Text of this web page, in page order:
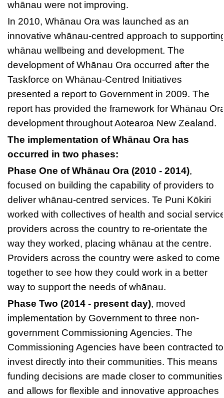
whānau were not improving.
In 2010, Whānau Ora was launched as an
innovative whānau-centred approach to
whānau wellbeing and development. The
development of Whānau Ora occurred after the
Taskforce on Whānau-Centred Initiatives
presented a report to Government in 2009. The
report has provided the framework for Whānau
development throughout Aotearoa New Zealand.
The implementation of Whānau Ora has
occurred in two phases:
Phase One of Whānau Ora (2010 - 2014),
focused on building the capability of providers to
deliver whānau-centred services. Te Puni Kōkiri
worked with collectives of health and social
providers across the country to re-orientate the
way they worked, placing whānau at the centre.
Providers across the country were asked to come
together to see how they could work in a better
way to support the needs of whānau.
Phase Two (2014 - present day), moved
implementation by Government to three non-
government Commissioning Agencies. The
Commissioning Agencies have been contracted to
invest directly into their communities. This means
funding decisions are made closer to communities
and allows for flexible and innovative approaches